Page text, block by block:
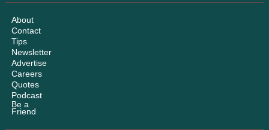
About
Contact
Tips
Newsletter
Advertise
Careers
Quotes
Podcast
Be a
Friend